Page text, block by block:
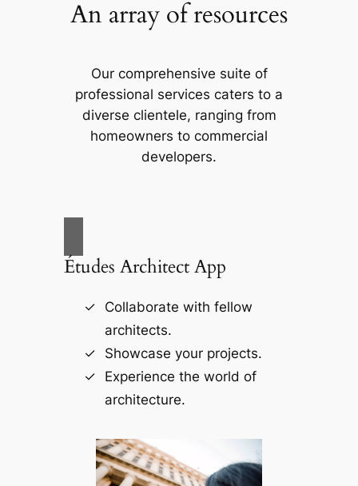
An array of resources
Our comprehensive suite of
professional services caters to a
diverse clientele, ranging from
homeowners to commercial
developers.
Études Architect App
Collaborate with fellow
architects.
Showcase your projects.
Experience the world of
architecture.